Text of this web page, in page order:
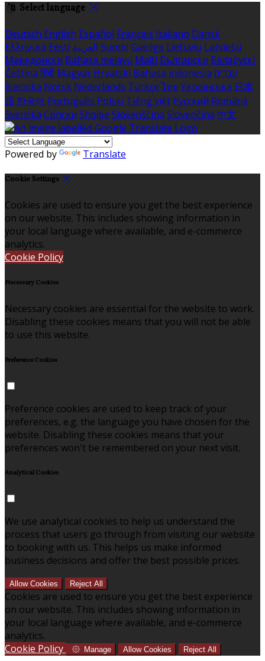
Select language
Deutsch English Español Français Italiano Dansk
Ελληνικά Eesti العربية Suomi Gaeilge Lietuvių Latviešu
Македонски Bahasa melayu Malti Български Беларускі
Čeština हिंदी Magyar Hrvatski Bahasa indonesia עברית
Íslenska Norsk Nederlands Türkçe ไทย Українська 日本
語 한국어 Português Polski Tiếng việt Русский Română
Svenska Српски Shqipe Slovenščina Slovenčina 中文
Powered by Translate
Cookie Settings
Cookies are used to ensure you get the best experience
on our website. This includes showing information in
your local language where available, and e-commerce
analytics.
Cookie Policy
Necessary Cookies
Necessary cookies are essential for the website to work.
Disabling these cookies means that you will not be able
to use this website.
Preference Cookies
Preference cookies are used to keep track of your
preferences, e.g. the language you have chosen for the
website. Disabling these cookies means that your
preferences won't be remembered on your next visit.
Analytical Cookies
We use analytical cookies to help us understand the
process that users go through from visiting our website
to booking with us. This helps us make informed
business decisions and offer the best possible prices.
Allow Cookies Reject All
Cookies are used to ensure you get the best experience
on our website. This includes showing information in
your local language where available, and e-commerce
analytics.
Cookie Policy
Manage Allow Cookies Reject All